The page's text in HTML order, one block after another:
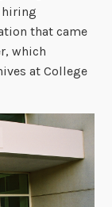
that came
which
at College